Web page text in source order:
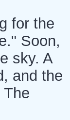
for the
Soon,
sky. A
and the
The